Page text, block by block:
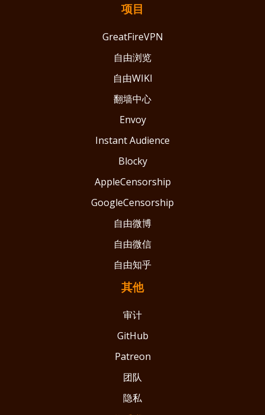
项目
GreatFireVPN
自由浏览
自由WIKI
翻墙中心
Envoy
Instant Audience
Blocky
AppleCensorship
GoogleCensorship
自由微博
自由微信
自由知乎
其他
审计
GitHub
Patreon
团队
隐私